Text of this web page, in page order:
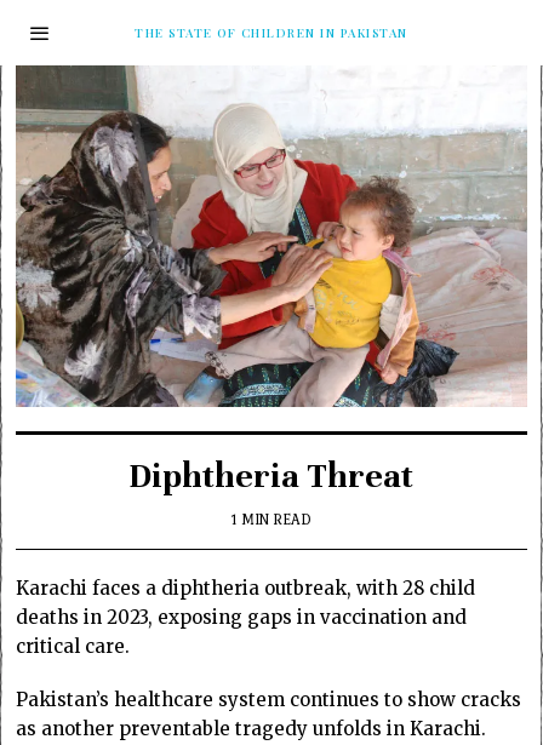
THE STATE OF CHILDREN IN PAKISTAN
Diphtheria Threat
1 MIN READ
Karachi faces a diphtheria outbreak, with 28 child
deaths in 2023, exposing gaps in vaccination and
critical care.
Pakistan’s healthcare system continues to show cracks
as another preventable tragedy unfolds in Karachi.